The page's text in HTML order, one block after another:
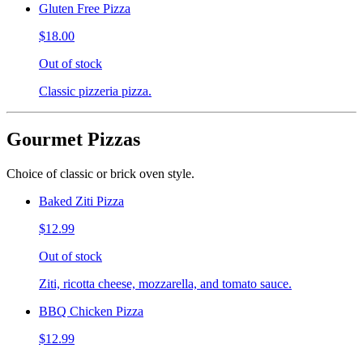
Gluten Free Pizza
$18.00
Out of stock
Classic pizzeria pizza.
Gourmet Pizzas
Choice of classic or brick oven style.
Baked Ziti Pizza
$12.99
Out of stock
Ziti, ricotta cheese, mozzarella, and tomato sauce.
BBQ Chicken Pizza
$12.99